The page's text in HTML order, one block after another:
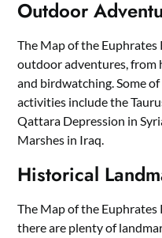
Outdoor
The Map of the Euphrates
outdoor adventures, from
and birdwatching. Some
activities include the
Qattara Depression in
Marshes in Iraq.
Historical
The Map of the Euphrates
there are plenty of